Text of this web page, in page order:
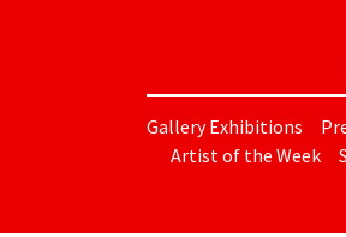
Gallery Exhibitions
Artist of the Week